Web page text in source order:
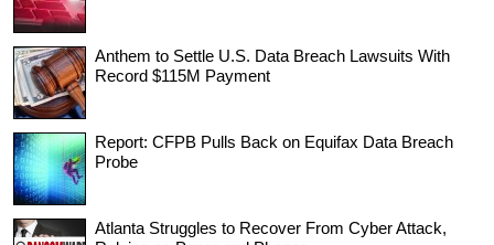
Anthem to Settle U.S. Data Breach Lawsuits With
Record $115M Payment
Report: CFPB Pulls Back on Equifax Data Breach
Probe
Atlanta Struggles to Recover From Cyber Attack,